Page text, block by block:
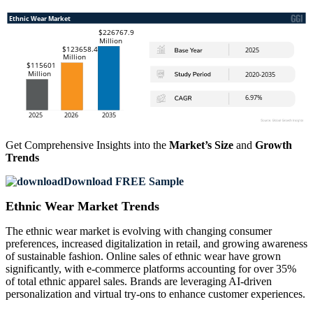
Get Comprehensive Insights into the Market’s Size and Growth
Trends
Download FREE Sample
Ethnic Wear Market Trends
The ethnic wear market is evolving with changing consumer
preferences, increased digitalization in retail, and growing awareness
of sustainable fashion. Online sales of ethnic wear have grown
significantly, with e-commerce platforms accounting for over 35%
of total ethnic apparel sales. Brands are leveraging AI-driven
personalization and virtual try-ons to enhance customer experiences.